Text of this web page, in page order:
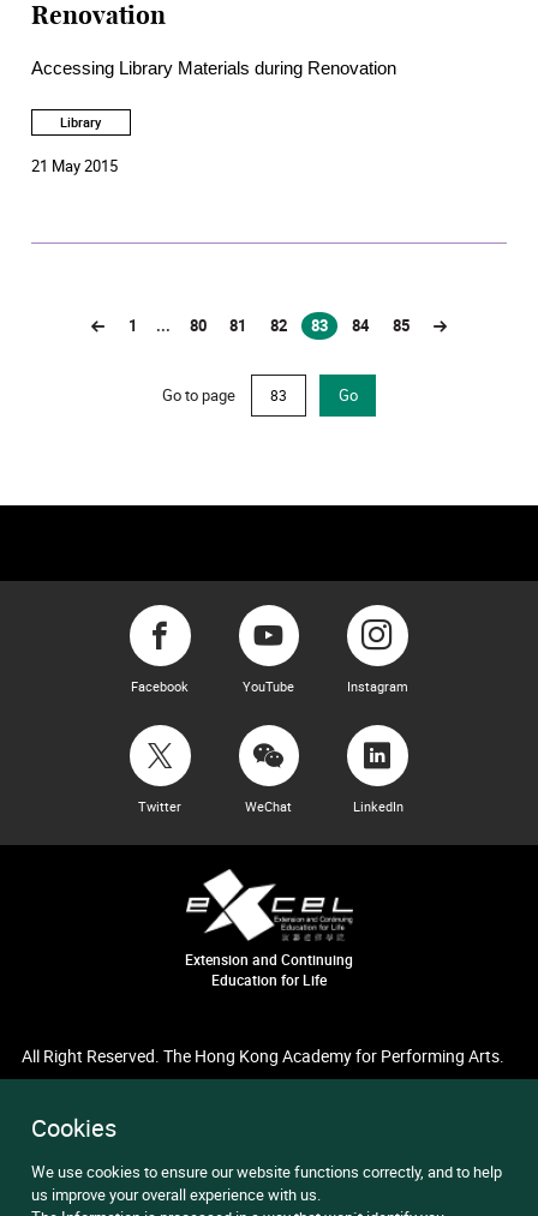
Cookies
We use cookies to ensure our website functions correctly, and to help
us improve your overall experience with us.
Renovation
Accessing Library Materials during Renovation
Library
21 May 2015
1 ... 80 81 82 83
(current)
84 85
Go to page Go
Facebook YouTube Instagram
Twitter WeChat LinkedIn
Extension and Continuing
Education for Life
All Right Reserved. The Hong Kong Academy for Performing Arts.